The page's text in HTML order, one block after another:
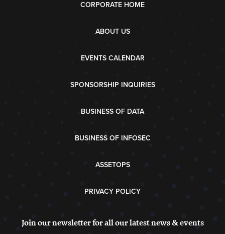
CORPORATE HOME
ABOUT US
EVENTS CALENDAR
SPONSORSHIP INQUIRIES
BUSINESS OF DATA
BUSINESS OF INFOSEC
ASSETOPS
PRIVACY POLICY
Join our newsletter for all our latest news & events